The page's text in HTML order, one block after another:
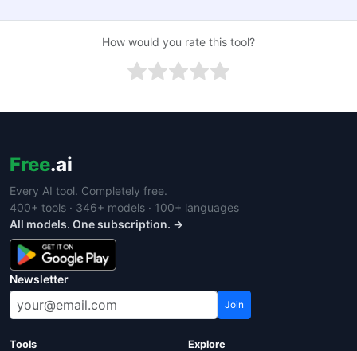
How would you rate this tool?
Free.ai
Every AI tool. Completely free.
400+ tools · 346+ models · 100+ languages
All models. One subscription. →
Newsletter
Join
Tools Explore